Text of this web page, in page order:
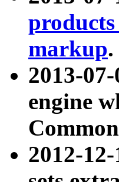
markup.
2013-
engine
2012-